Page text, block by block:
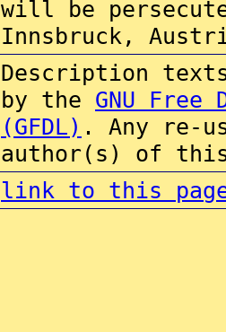
will be
Innsbruck,
Description
by the GNU Free
(GFDL) . Any re-
author(s) of this
link to this